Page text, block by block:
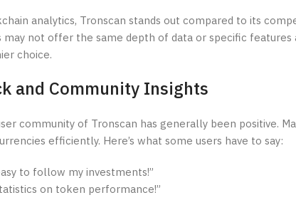
analytics, Tronscan stands out compared to its
not offer the same depth of data or specific features
choice.
and Community Insights
community of Tronscan has generally been positive.
efficiently. Here’s what some users have to say:
to follow my investments!”
on token performance!”